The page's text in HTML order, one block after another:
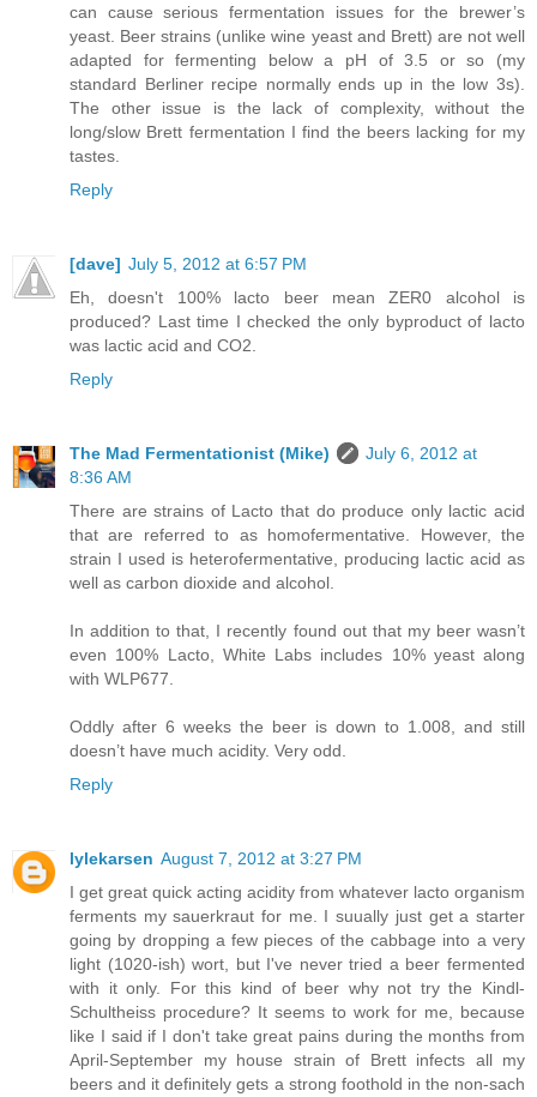
can cause serious fermentation issues for the brewer’s
yeast. Beer strains (unlike wine yeast and Brett) are not well
adapted for fermenting below a pH of 3.5 or so (my
standard Berliner recipe normally ends up in the low 3s).
The other issue is the lack of complexity, without the
long/slow Brett fermentation I find the beers lacking for my
tastes.
Reply
[dave] July 5, 2012 at 6:57 PM
Eh, doesn't 100% lacto beer mean ZER0 alcohol is
produced? Last time I checked the only byproduct of lacto
was lactic acid and CO2.
Reply
The Mad Fermentationist (Mike)
July 6, 2012 at
8:36 AM
There are strains of Lacto that do produce only lactic acid
that are referred to as homofermentative. However, the
strain I used is heterofermentative, producing lactic acid as
well as carbon dioxide and alcohol.
In addition to that, I recently found out that my beer wasn’t
even 100% Lacto, White Labs includes 10% yeast along
with WLP677.
Oddly after 6 weeks the beer is down to 1.008, and still
doesn’t have much acidity. Very odd.
Reply
lylekarsen August 7, 2012 at 3:27 PM
I get great quick acting acidity from whatever lacto organism
ferments my sauerkraut for me. I suually just get a starter
going by dropping a few pieces of the cabbage into a very
light (1020-ish) wort, but I've never tried a beer fermented
with it only. For this kind of beer why not try the Kindl-
Schultheiss procedure? It seems to work for me, because
like I said if I don't take great pains during the months from
April-September my house strain of Brett infects all my
beers and it definitely gets a strong foothold in the non-sach